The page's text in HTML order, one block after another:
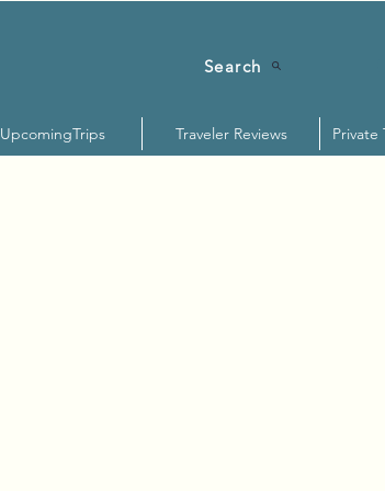
Search
UpcomingTrips Traveler Reviews Private